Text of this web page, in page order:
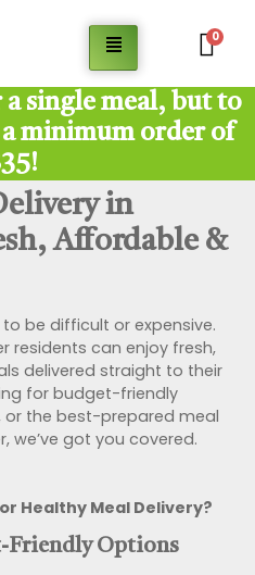
0
single meal, but to
minimum order of
in
Affordable &
be difficult or expensive.
residents can enjoy fresh,
delivered straight to their
for budget-friendly
or the best-prepared meal
we’ve got you covered.
Healthy Meal Delivery?
Friendly Options